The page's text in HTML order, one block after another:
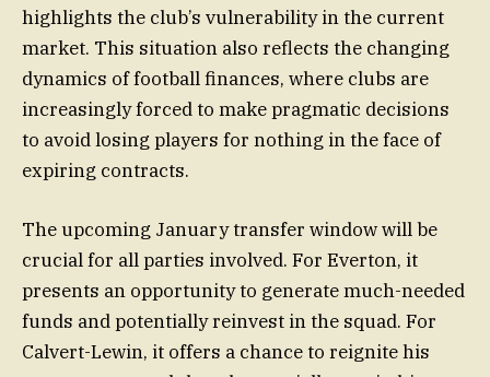
highlights the club’s vulnerability in the current
market. This situation also reflects the changing
dynamics of football finances, where clubs are
increasingly forced to make pragmatic decisions
to avoid losing players for nothing in the face of
expiring contracts.
The upcoming January transfer window will be
crucial for all parties involved. For Everton, it
presents an opportunity to generate much-needed
funds and potentially reinvest in the squad. For
Calvert-Lewin, it offers a chance to reignite his